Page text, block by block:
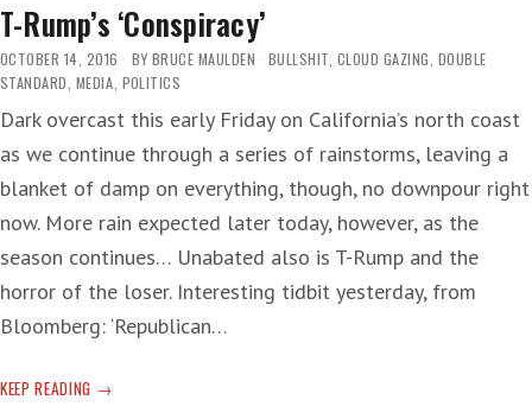
T-Rump’s ‘Conspiracy’
OCTOBER 14, 2016 BY BRUCE MAULDEN BULLSHIT, CLOUD GAZING, DOUBLE
STANDARD, MEDIA, POLITICS
Dark overcast this early Friday on California’s north coast
as we continue through a series of rainstorms, leaving a
blanket of damp on everything, though, no downpour right
now. More rain expected later today, however, as the
season continues… Unabated also is T-Rump and the
horror of the loser. Interesting tidbit yesterday, from
Bloomberg: ‘Republican…
KEEP READING T-